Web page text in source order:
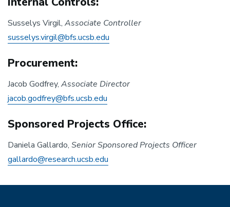
Susselys Virgil, Associate Controller
susselys.virgil@bfs.ucsb.edu
Procurement:
Jacob Godfrey, Associate Director
jacob.godfrey@bfs.ucsb.edu
Sponsored Projects Office:
Daniela Gallardo, Senior Sponsored Projects Officer
gallardo@research.ucsb.edu